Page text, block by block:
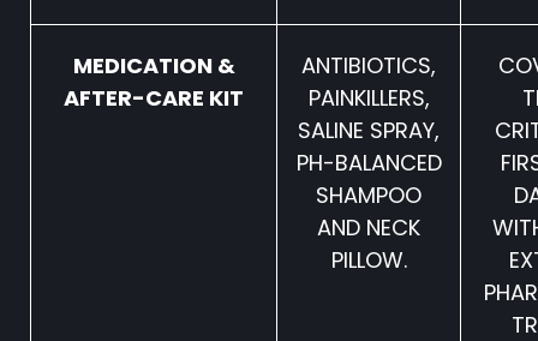
MEDICATION &
AFTER-CARE KIT
ANTIBIOTICS,
PAINKILLERS,
SALINE SPRAY,
PH-BALANCED
SHAMPOO
AND NECK
PILLOW.